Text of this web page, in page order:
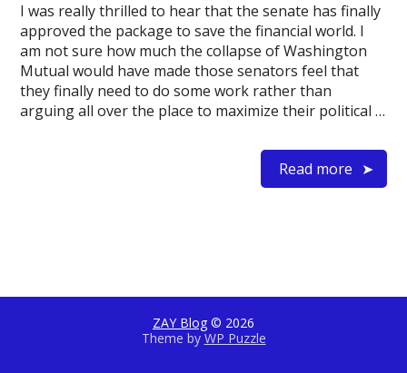
I was really thrilled to hear that the senate has finally
approved the package to save the financial world. I
am not sure how much the collapse of Washington
Mutual would have made those senators feel that
they finally need to do some work rather than
arguing all over the place to maximize their political …
Read more
ZAY Blog © 2026
Theme by WP Puzzle